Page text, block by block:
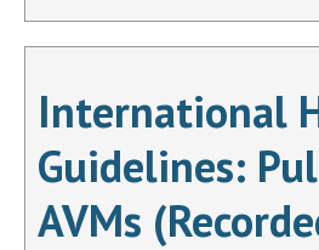
International
Guidelines:
AVMs